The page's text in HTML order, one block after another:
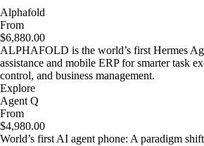
Alphafold
From
$6,880.00
ALPHAFOLD is the world’s first Hermes
assistance and mobile ERP for smarter task
control, and business management.
Explore
Agent Q
From
$4,980.00
World’s first AI agent phone: A paradigm